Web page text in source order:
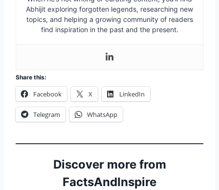
Abhijit exploring forgotten legends, researching new
topics, and helping a growing community of readers
find inspiration in the past and the present.
Share this:
Facebook X LinkedIn
Telegram WhatsApp
Discover more from
FactsAndInspire